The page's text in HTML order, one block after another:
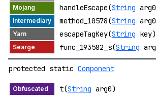
handleEscape(String
method_10578(String
escapeTagKey(String key)
func_193582_s(String
protected static Component
t(String arg0)